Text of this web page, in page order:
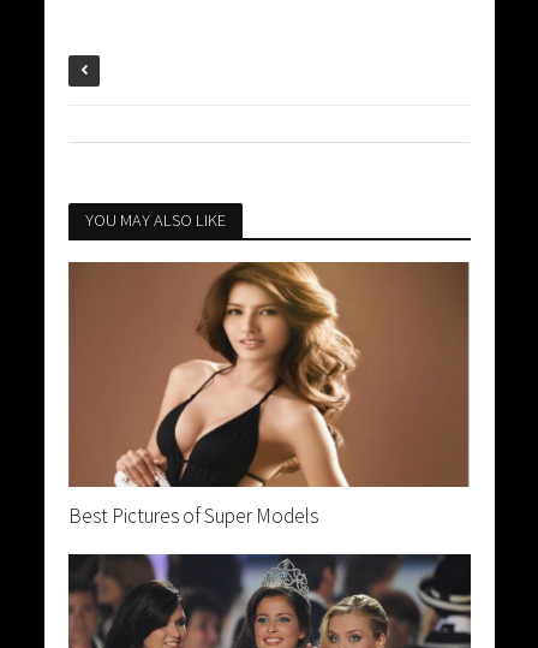
YOU MAY ALSO LIKE
Best Pictures of Super Models